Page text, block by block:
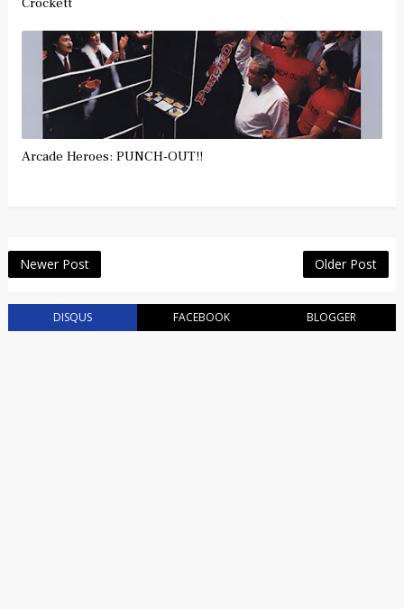
Arcade Heroes: PUNCH-OUT!!
Newer Post Older Post
DISQUS FACEBOOK BLOGGER